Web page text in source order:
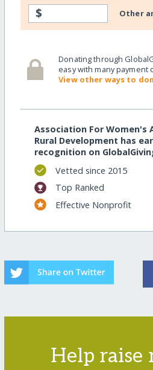
$ Other
Donating through
easy with many
View other ways to
Association For Women's
Rural Development has
recognition on
Vetted since 2015
Top Ranked
Effective Nonprofit
Help raise